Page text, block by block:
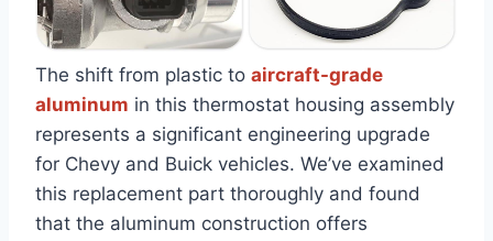
The shift from plastic to aircraft-grade
aluminum in this thermostat housing assembly
‌represents a significant engineering upgrade
for Chevy and Buick vehicles. We’ve examined
this replacement ​part thoroughly and found
that ​the aluminum construction‍ offers⁣